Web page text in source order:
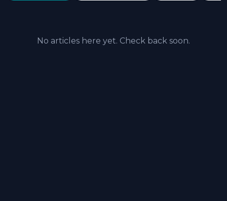
No articles here yet. Check back soon.